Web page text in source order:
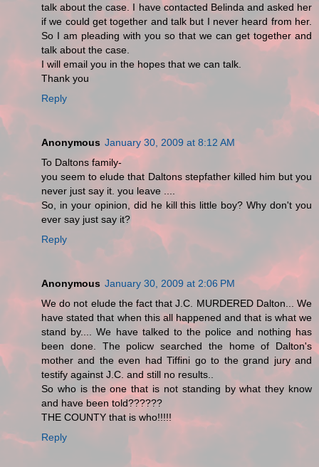
talk about the case. I have contacted Belinda and asked her
if we could get together and talk but I never heard from her.
So I am pleading with you so that we can get together and
talk about the case.
I will email you in the hopes that we can talk.
Thank you
Reply
Anonymous January 30, 2009 at 8:12 AM
To Daltons family-
you seem to elude that Daltons stepfather killed him but you
never just say it. you leave ....
So, in your opinion, did he kill this little boy? Why don't you
ever say just say it?
Reply
Anonymous January 30, 2009 at 2:06 PM
We do not elude the fact that J.C. MURDERED Dalton... We
have stated that when this all happened and that is what we
stand by.... We have talked to the police and nothing has
been done. The policw searched the home of Dalton's
mother and the even had Tiffini go to the grand jury and
testify against J.C. and still no results..
So who is the one that is not standing by what they know
and have been told??????
THE COUNTY that is who!!!!!
Reply